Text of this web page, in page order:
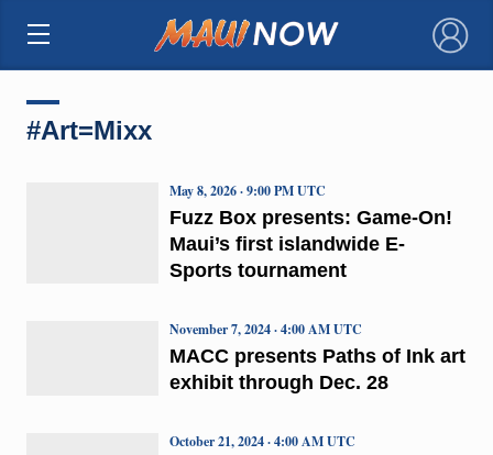
×
#Art=Mixx
Fuzz Box presents: Game-On!
Maui’s first islandwide E-
Sports tournament
May 8, 2026 · 9:00 PM UTC
MACC presents Paths of Ink art
exhibit through Dec. 28
November 7, 2024 · 4:00 AM UTC
October 21, 2024 · 4:00 AM UTC